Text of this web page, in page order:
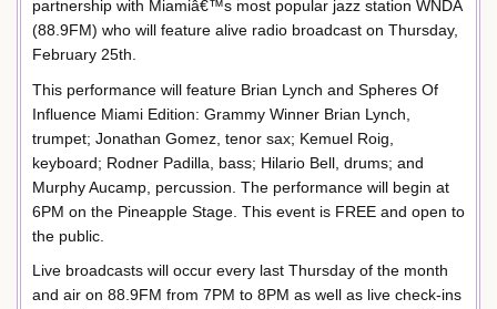
partnership with Miamiâ€™s most popular jazz station WNDA
(88.9FM) who will feature alive radio broadcast on Thursday,
February 25th.
This performance will feature Brian Lynch and Spheres Of
Influence Miami Edition: Grammy Winner Brian Lynch,
trumpet; Jonathan Gomez, tenor sax; Kemuel Roig,
keyboard; Rodner Padilla, bass; Hilario Bell, drums; and
Murphy Aucamp, percussion. The performance will begin at
6PM on the Pineapple Stage. This event is FREE and open to
the public.
Live broadcasts will occur every last Thursday of the month
and air on 88.9FM from 7PM to 8PM as well as live check-ins